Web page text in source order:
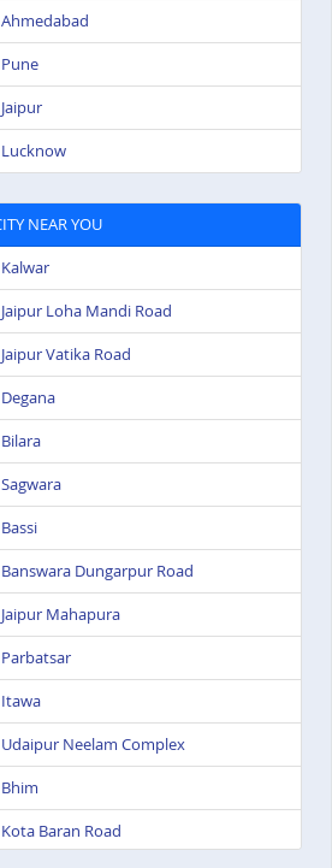
NEAR YOU
Loha Mandi Road
Vatika Road
Dungarpur Road
Mahapura
Neelam Complex
Baran Road